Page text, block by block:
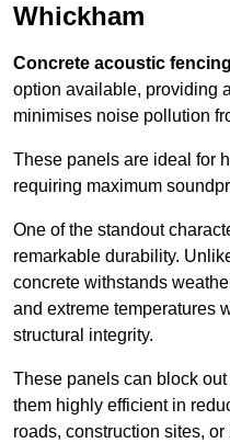
Whickham
Concrete acoustic
option available, providing
minimises noise pollution
These panels are ideal for
requiring maximum
One of the standout
remarkable durability.
concrete withstands
and extreme temperatures
structural integrity.
These panels can block
them highly efficient in
roads, construction sites,